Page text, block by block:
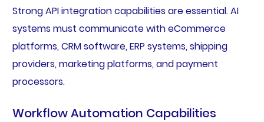
Strong API integration capabilities are essential. AI
systems must communicate with eCommerce
platforms, CRM software, ERP systems, shipping
providers, marketing platforms, and payment
processors.
Workflow Automation Capabilities